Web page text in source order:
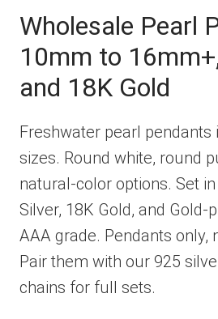
Wholesale Pearl
10mm to
and 18K Gold
Freshwater pearl pendants
sizes. Round white, round
natural-color options. Set
Silver, 18K Gold, and Gold-
AAA grade. Pendants only,
Pair them with our 925
chains for full sets.